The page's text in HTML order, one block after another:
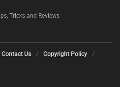
Tricks and Reviews
Contact Us
Copyright Policy